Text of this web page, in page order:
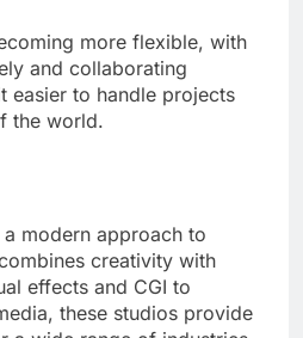
more flexible, with
and collaborating
easier to handle projects
the world.
a modern approach to
creativity with
effects and CGI to
these studios provide